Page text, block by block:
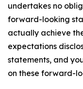
undertakes no
forward-looking
actually achieve
expectations
statements, and
on these forward-